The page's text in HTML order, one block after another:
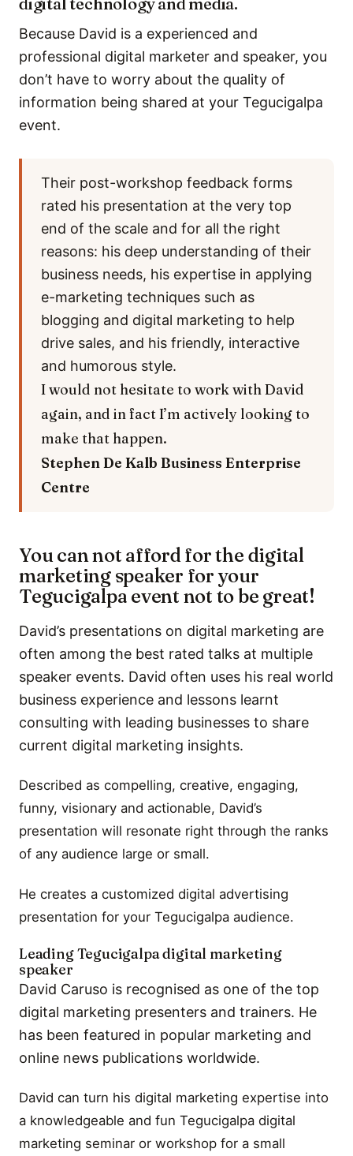
Because David is a experienced and
professional digital marketer and speaker, you
don’t have to worry about the quality of
information being shared at your Tegucigalpa
event.
Their post-workshop feedback forms
rated his presentation at the very top
end of the scale and for all the right
reasons: his deep understanding of their
business needs, his expertise in applying
e-marketing techniques such as
blogging and digital marketing to help
drive sales, and his friendly, interactive
and humorous style.
I would not hesitate to work with David
again, and in fact I’m actively looking to
make that happen.
Stephen De Kalb Business Enterprise
Centre
You can not afford for the digital
marketing speaker for your
Tegucigalpa event not to be great!
David’s presentations on digital marketing are
often among the best rated talks at multiple
speaker events. David often uses his real world
business experience and lessons learnt
consulting with leading businesses to share
current digital marketing insights.
Described as compelling, creative, engaging,
funny, visionary and actionable, David’s
presentation will resonate right through the ranks
of any audience large or small.
He creates a customized digital advertising
presentation for your Tegucigalpa audience.
Leading Tegucigalpa digital marketing
speaker
David Caruso is recognised as one of the top
digital marketing presenters and trainers. He
has been featured in popular marketing and
online news publications worldwide.
David can turn his digital marketing expertise into
a knowledgeable and fun Tegucigalpa digital
marketing seminar or workshop for a small